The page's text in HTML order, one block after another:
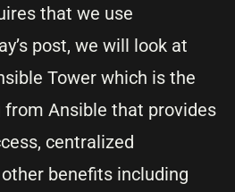
that we use
post, we will look at
Tower which is the
Ansible that provides
centralized
benefits including